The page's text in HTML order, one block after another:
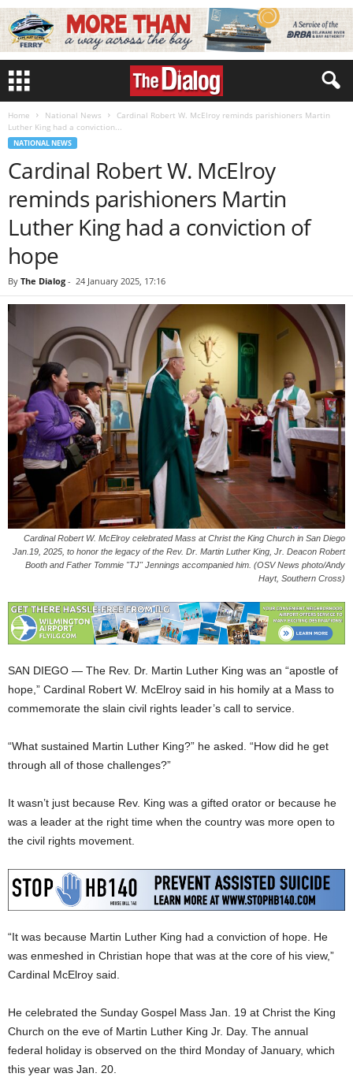
Home National News
Cardinal Robert W. McElroy reminds parishioners Martin
Luther King had a conviction...
NATIONAL NEWS
Cardinal Robert W. McElroy
reminds parishioners Martin
Luther King had a conviction of
hope
By The Dialog - 24 January 2025, 17:16
Cardinal Robert W. McElroy celebrated Mass at Christ the King Church in San Diego
Jan.19, 2025, to honor the legacy of the Rev. Dr. Martin Luther King, Jr. Deacon Robert
Booth and Father Tommie "TJ" Jennings accompanied him. (OSV News photo/Andy
Hayt, Southern Cross)
SAN DIEGO — The Rev. Dr. Martin Luther King was an “apostle of
hope,” Cardinal Robert W. McElroy said in his homily at a Mass to
commemorate the slain civil rights leader’s call to service.
“What sustained Martin Luther King?” he asked. “How did he get
through all of those challenges?”
It wasn’t just because Rev. King was a gifted orator or because he
was a leader at the right time when the country was more open to
the civil rights movement.
“It was because Martin Luther King had a conviction of hope. He
was enmeshed in Christian hope that was at the core of his view,”
Cardinal McElroy said.
He celebrated the Sunday Gospel Mass Jan. 19 at Christ the King
Church on the eve of Martin Luther King Jr. Day. The annual
federal holiday is observed on the third Monday of January, which
this year was Jan. 20.